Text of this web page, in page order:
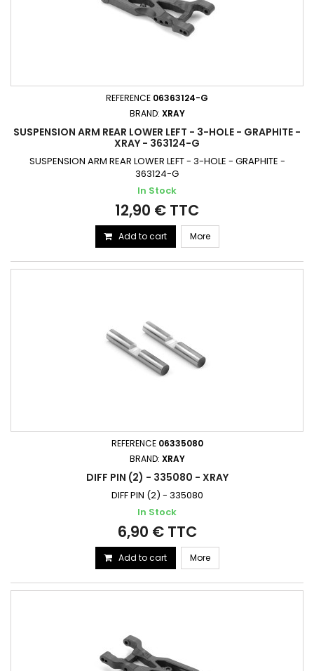
REFERENCE 06363124-G
BRAND: XRAY
SUSPENSION ARM REAR LOWER LEFT - 3-HOLE - GRAPHITE -
XRAY - 363124-G
SUSPENSION ARM REAR LOWER LEFT - 3-HOLE - GRAPHITE -
363124-G
In Stock
12,90 € TTC
Add to cart More
REFERENCE 06335080
BRAND: XRAY
DIFF PIN (2) - 335080 - XRAY
DIFF PIN (2) - 335080
In Stock
6,90 € TTC
Add to cart More